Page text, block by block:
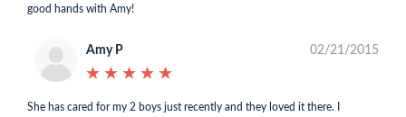
good hands with Amy!
Amy P
★ ★ ★ ★ ★
★ ★ ★ ★ ★
02/21/2015
She has cared for my 2 boys just recently and they loved it there. I